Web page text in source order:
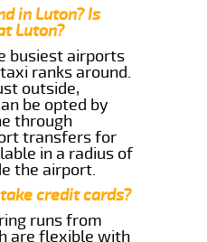
in Luton? Is
Luton?
busiest airports
ranks around.
outside,
be opted by
through
transfers for
in a radius of
the airport.
credit cards?
runs from
are flexible with